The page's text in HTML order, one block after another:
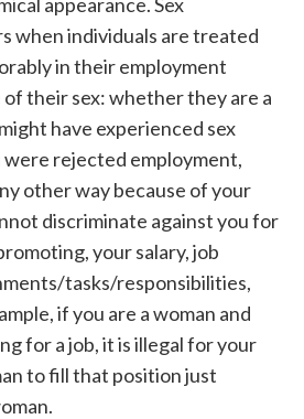
when individuals are treated
in their employment
their sex: whether they are a
have experienced sex
rejected employment,
other way because of your
discriminate against you for
your salary, job
tasks/responsibilities,
if you are a woman and
for a job, it is illegal for your
to fill that position just